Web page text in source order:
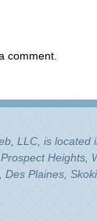
comment.
LLC, is
Heights,
Plaines,